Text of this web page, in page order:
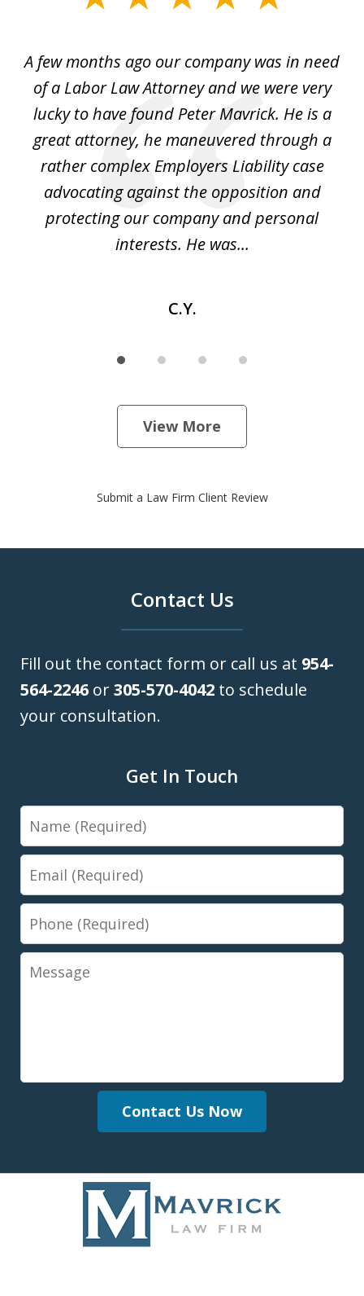
4A few months ago our company was in need
of a Labor Law Attorney and we were very
lucky to have found Peter Mavrick. He is a
great attorney, he maneuvered through a
rather complex Employers Liability case
advocating against the opposition and
protecting our company and personal
interests. He was...
C.Y.
View More
Submit a Law Firm Client Review
Contact Us
Fill out the contact form or call us at 954-
564-2246 or305-570-4042 to schedule
your consultation.
Get In Touch
Name
Email
Phone
Message
Contact Us Now